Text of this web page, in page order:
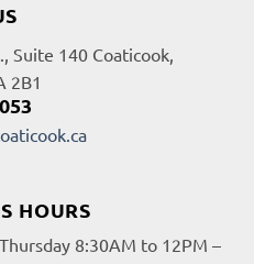
Suite 140 Coaticook,
2B1
HOURS
8:30AM to 12PM –